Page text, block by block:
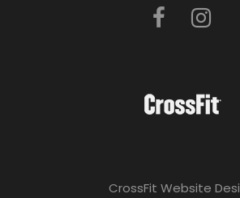
CrossFit Website